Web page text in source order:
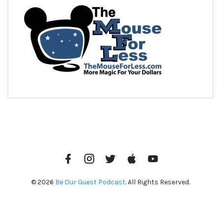
FacebookInstagramTwitter iTunes
© 2026 Be Our Guest Podcast. All Rights Reserved.